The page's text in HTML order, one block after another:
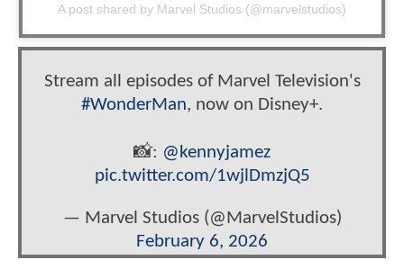
A post shared by Marvel Studios (@marvelstudios)
Stream all episodes of Marvel Television's
#WonderMan, now on Disney+.
📸: @kennyjamez
pic.twitter.com/1wjlDmzjQ5
— Marvel Studios (@MarvelStudios)
February 6, 2026